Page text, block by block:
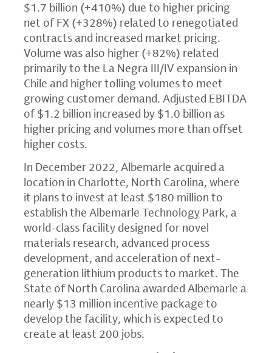
$1.7 billion (+410%) due to higher pricing
net of FX (+328%) related to renegotiated
contracts and increased market pricing.
Volume was also higher (+82%) related
primarily to the La Negra III/IV expansion in
Chile and higher tolling volumes to meet
growing customer demand. Adjusted EBITDA
of $1.2 billion increased by $1.0 billion as
higher pricing and volumes more than offset
higher costs.
In December 2022, Albemarle acquired a
location in Charlotte, North Carolina, where
it plans to invest at least $180 million to
establish the Albemarle Technology Park, a
world-class facility designed for novel
materials research, advanced process
development, and acceleration of next-
generation lithium products to market. The
State of North Carolina awarded Albemarle a
nearly $13 million incentive package to
develop the facility, which is expected to
create at least 200 jobs.